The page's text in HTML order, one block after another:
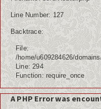
Tutorial
Internasional
Teknologi
Koleksi Video
Album Foto
Line Number: 127
Backtrace:
File:
/home/u609284626/
Line: 294
Function: require_once
A PHP Error was